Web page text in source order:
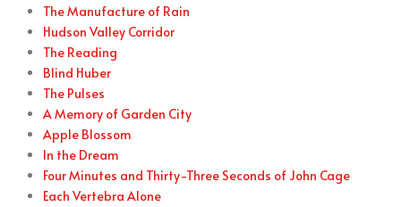
The Manufacture of Rain
Hudson Valley Corridor
The Reading
Blind Huber
The Pulses
A Memory of Garden City
Apple Blossom
In the Dream
Four Minutes and Thirty-Three Seconds of John Cage
Each Vertebra Alone